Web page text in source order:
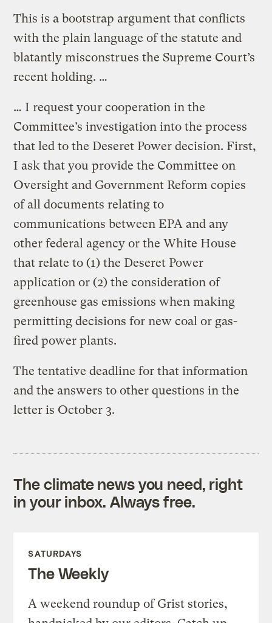
This is a bootstrap argument that conflicts
with the plain language of the statute and
blatantly misconstrues the Supreme Court’s
recent holding. …
… I request your cooperation in the
Committee’s investigation into the process
that led to the Deseret Power decision. First,
I ask that you provide the Committee on
Oversight and Government Reform copies
of all documents relating to
communications between EPA and any
other federal agency or the White House
that relate to (1) the Deseret Power
application or (2) the consideration of
greenhouse gas emissions when making
permitting decisions for new coal or gas-
fired power plants.
The tentative deadline for that information
and the answers to other questions in the
letter is October 3.
The climate news you need, right
in your inbox. Always free.
SATURDAYS
The Weekly
A weekend roundup of Grist stories,